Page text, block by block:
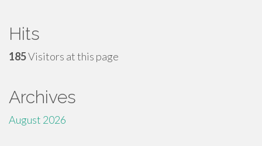
Hits
185Visitors at this page
Archives
August 2026